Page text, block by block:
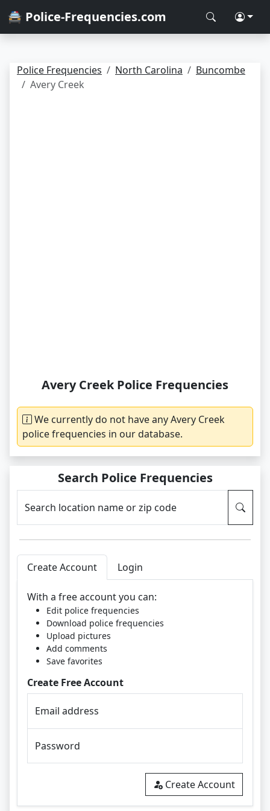
🚔 Police-Frequencies.com
Police Frequencies North Carolina
Buncombe
Avery Creek
Avery Creek Police Frequencies
We currently do not have any Avery Creek
police frequencies in our database.
Search Police Frequencies
Search location name or zip code
Create Account Login
With a free account you can:
Edit police frequencies
Download police frequencies
Upload pictures
Add comments
Save favorites
Create Free Account
Email address
Password
Create Account